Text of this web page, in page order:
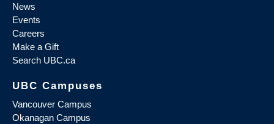
News
Events
Careers
Make a Gift
Search UBC.ca
UBC Campuses
Vancouver Campus
Okanagan Campus